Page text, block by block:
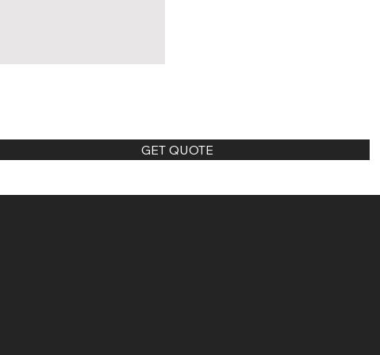
GET QUOTE